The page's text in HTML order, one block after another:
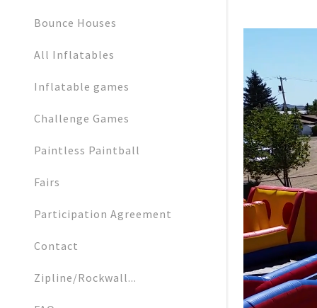
Bounce Houses
All Inflatables
Inflatable games
Challenge Games
Paintless Paintball
Fairs
Participation Agreement
Contact
Zipline/Rockwall...